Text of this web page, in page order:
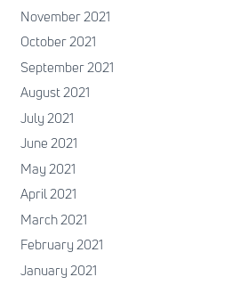
November 2021
October 2021
September 2021
August 2021
July 2021
June 2021
May 2021
April 2021
March 2021
February 2021
January 2021